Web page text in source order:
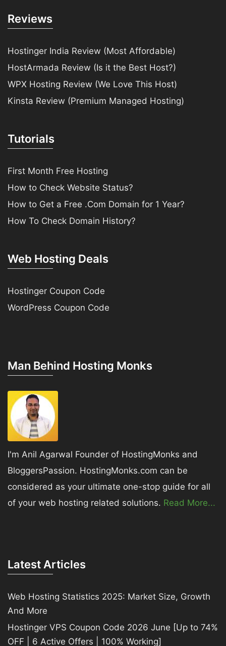
Reviews
Hostinger India Review (Most Affordable)
HostArmada Review (Is it the Best Host?)
WPX Hosting Review (We Love This Host)
Kinsta Review (Premium Managed Hosting)
Tutorials
First Month Free Hosting
How to Check Website Status?
How to Get a Free .Com Domain for 1 Year?
How To Check Domain History?
Web Hosting Deals
Hostinger Coupon Code
WordPress Coupon Code
Man Behind Hosting Monks
I'm Anil Agarwal Founder of HostingMonks and
BloggersPassion. HostingMonks.com can be
considered as your ultimate one-stop guide for all
of your web hosting related solutions. Read More...
Latest Articles
Web Hosting Statistics 2025: Market Size, Growth
And More
Hostinger VPS Coupon Code 2026 June [Up to 74%
OFF | 6 Active Offers | 100% Working]